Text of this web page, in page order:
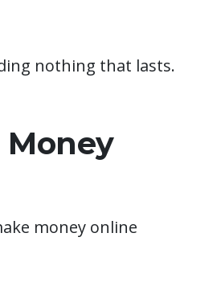
nothing that lasts.
money online